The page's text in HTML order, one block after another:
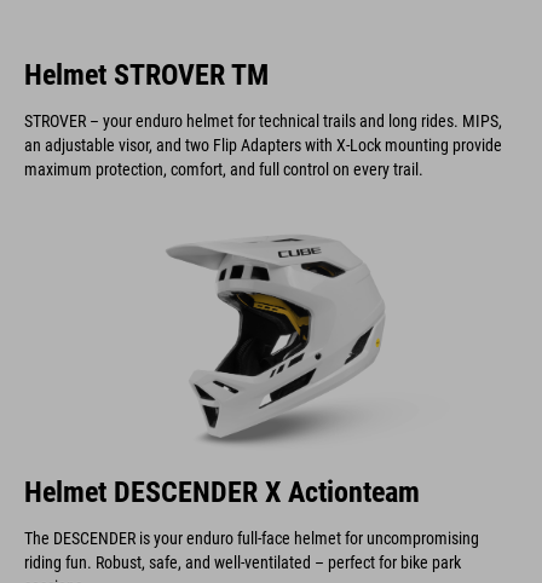
Helmet STROVER TM
STROVER – your enduro helmet for technical trails and long rides. MIPS,
an adjustable visor, and two Flip Adapters with X-Lock mounting provide
maximum protection, comfort, and full control on every trail.
Helmet DESCENDER X Actionteam
The DESCENDER is your enduro full-face helmet for uncompromising
riding fun. Robust, safe, and well-ventilated – perfect for bike park